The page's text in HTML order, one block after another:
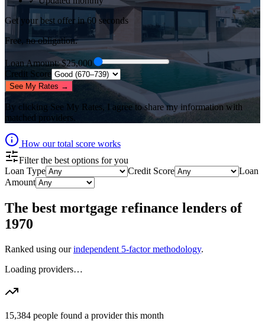
Get your best offer in 60 seconds
Free, no obligation.
Loan Amount: $25,000
Credit Score
See My Rates →
By clicking See My Rates, I agree to share my information with
matched providers.
How our total score works
Filter the best options for you
Loan Type
Credit Score
Loan
Amount
The best mortgage refinance lenders of
1970
Ranked using our independent 5-factor methodology.
Loading providers…
15,384 people found a provider this month